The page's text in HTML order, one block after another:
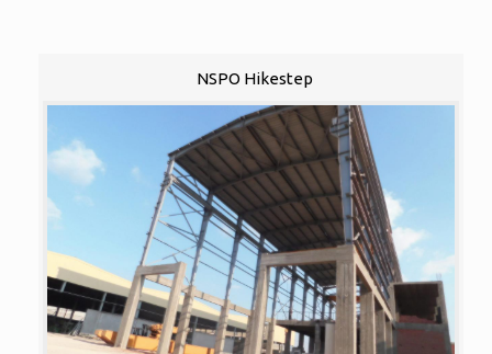
NSPO Hikestep